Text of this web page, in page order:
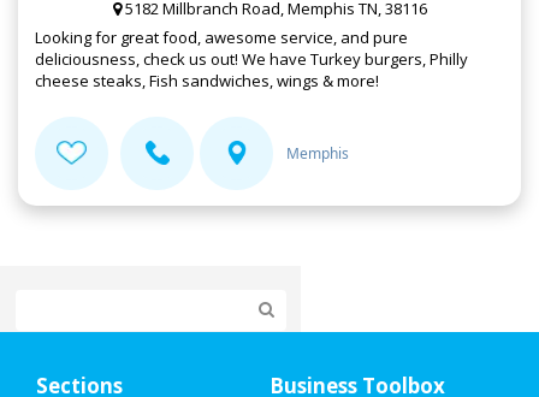
5182 Millbranch Road, Memphis TN, 38116
Looking for great food, awesome service, and pure
deliciousness, check us out! We have Turkey burgers, Philly
cheese steaks, Fish sandwiches, wings & more!
Memphis
Sections Business Toolbox